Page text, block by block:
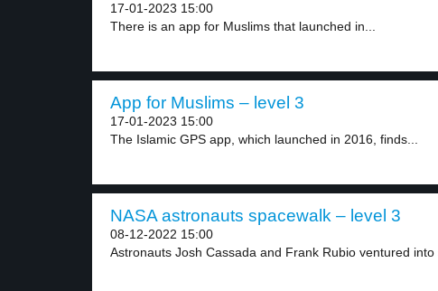
17-01-2023 15:00
There is an app for Muslims that launched in...
App for Muslims – level 3
17-01-2023 15:00
The Islamic GPS app, which launched in 2016, finds...
NASA astronauts spacewalk – level 3
08-12-2022 15:00
Astronauts Josh Cassada and Frank Rubio ventured into